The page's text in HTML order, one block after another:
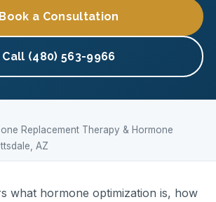
Book a Consultation
Call (480) 563-9966
Replacement Therapy & Hormone
AZ
what hormone optimization is, how